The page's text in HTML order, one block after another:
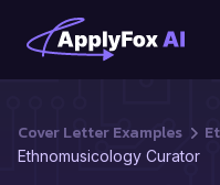
Cover Letter Examples
Ethnomusicology Curator